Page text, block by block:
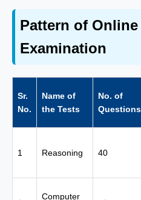
Pattern of Online
Examination
Sr.
No.
Name of
the Tests
No. of
Questions
1 Reasoning 40
Computer